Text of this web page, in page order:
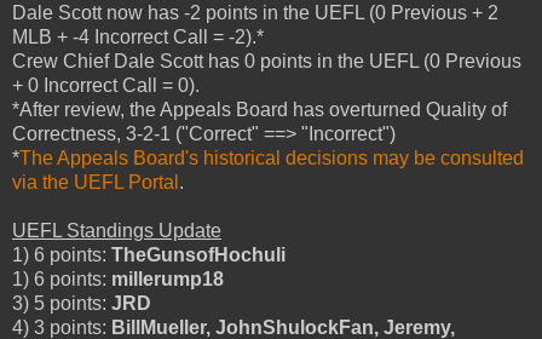
Dale Scott now has -2 points in the UEFL (0 Previous + 2
MLB + -4 Incorrect Call = -2).*
Crew Chief Dale Scott has 0 points in the UEFL (0 Previous
+ 0 Incorrect Call = 0).
*After review, the Appeals Board has overturned Quality of
Correctness, 3-2-1 ("Correct" ==> "Incorrect")
*The Appeals Board's historical decisions may be consulted
via the UEFL Portal .
UEFL Standings Update
1) 6 points: TheGunsofHochuli
1) 6 points: millerump18
3) 5 points: JRD
4) 3 points: BillMueller, JohnShulockFan, Jeremy,